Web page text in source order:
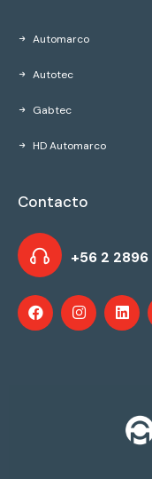
Automarco
Autotec
Gabtec
HD Automarco
Contacto
+56 2